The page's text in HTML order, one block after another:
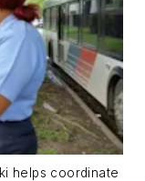
helps coordinate